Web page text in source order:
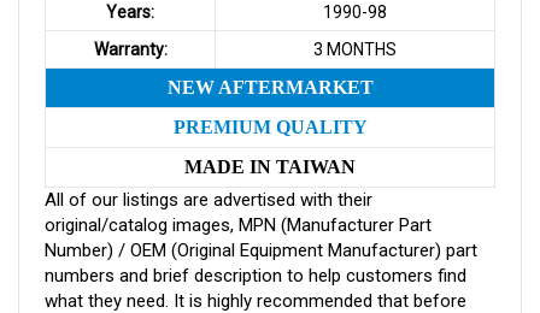
Years:
1990-98
Warranty:
3 MONTHS
NEW AFTERMARKET
PREMIUM QUALITY
MADE IN TAIWAN
All of our listings are advertised with their
original/catalog images, MPN (Manufacturer Part
Number) / OEM (Original Equipment Manufacturer) part
numbers and brief description to help customers find
what they need. It is highly recommended that before